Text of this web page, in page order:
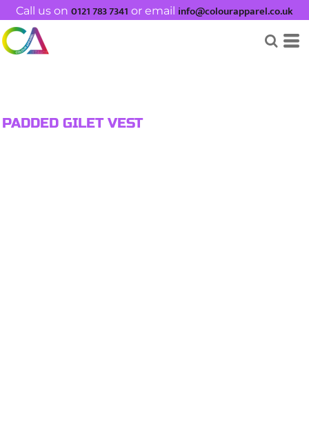
Call us on 0121 783 7341 or email info@colourapparel.co.uk
PADDED GILET VEST